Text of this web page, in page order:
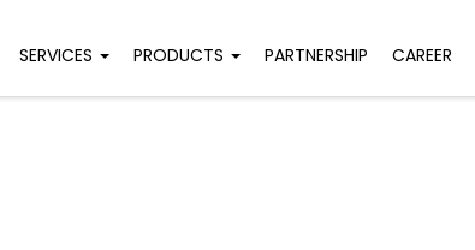
SERVICES PRODUCTS PARTNERSHIP CAREER